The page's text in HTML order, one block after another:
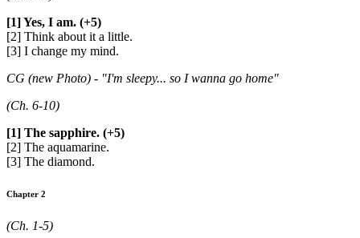
[1] Yes, I am. (+5)
[2] Think about it a little.
[3] I change my mind.
CG (new Photo) - "I'm sleepy... so I wanna go home"
(Ch. 6-10)
[1] The sapphire. (+5)
[2] The aquamarine.
[3] The diamond.
Chapter 2
(Ch. 1-5)